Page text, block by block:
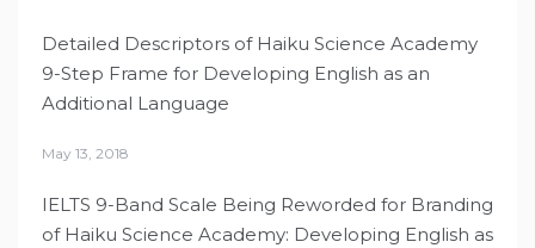
Detailed Descriptors of Haiku Science Academy
9-Step Frame for Developing English as an
Additional Language
May 13, 2018
IELTS 9-Band Scale Being Reworded for Branding
of Haiku Science Academy: Developing English as